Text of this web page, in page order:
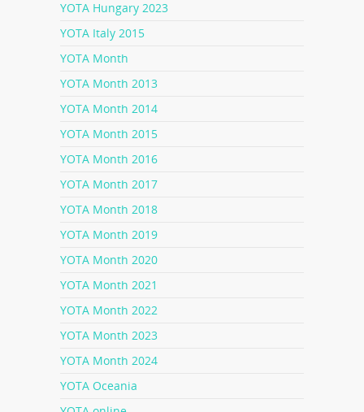
YOTA Hungary 2023
YOTA Italy 2015
YOTA Month
YOTA Month 2013
YOTA Month 2014
YOTA Month 2015
YOTA Month 2016
YOTA Month 2017
YOTA Month 2018
YOTA Month 2019
YOTA Month 2020
YOTA Month 2021
YOTA Month 2022
YOTA Month 2023
YOTA Month 2024
YOTA Oceania